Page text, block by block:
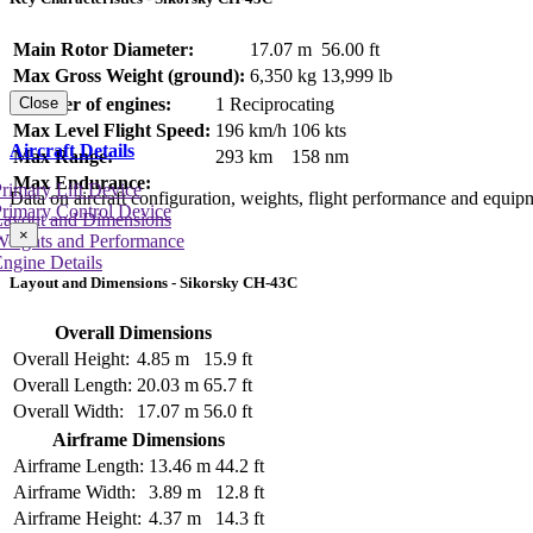
Main Rotor Diameter: 17.07 m 56.00 ft
Max Gross Weight (ground): 6,350 kg 13,999 lb
Number of engines:
1 Reciprocating
Max Level Flight Speed: 196 km/h 106 kts
Max Range:
293 km
158 nm
Max Endurance:
Close
Aircraft Details
Data on aircraft configuration, weights, flight performance and
and Dimensions
and Performance
Details
Lift Device
Control Device
×
Layout and Dimensions - Sikorsky CH-43C
Overall Dimensions
Overall Height: 4.85 m
15.9 ft
Overall Length: 20.03 m 65.7 ft
Overall Width:
17.07 m 56.0 ft
Airframe Dimensions
Airframe Length: 13.46 m 44.2 ft
Airframe Width:
3.89 m
12.8 ft
Airframe Height: 4.37 m 14.3 ft